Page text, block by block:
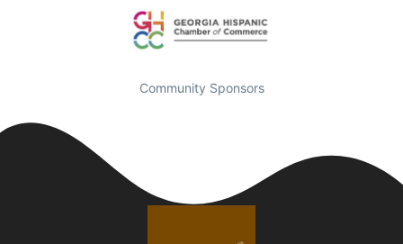
Community Sponsors